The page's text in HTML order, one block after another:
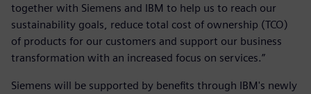
together with Siemens and IBM to help us to reach our
sustainability goals, reduce total cost of ownership (TCO)
of products for our customers and support our business
transformation with an increased focus on services.”
Siemens will be supported by benefits through IBM's newly